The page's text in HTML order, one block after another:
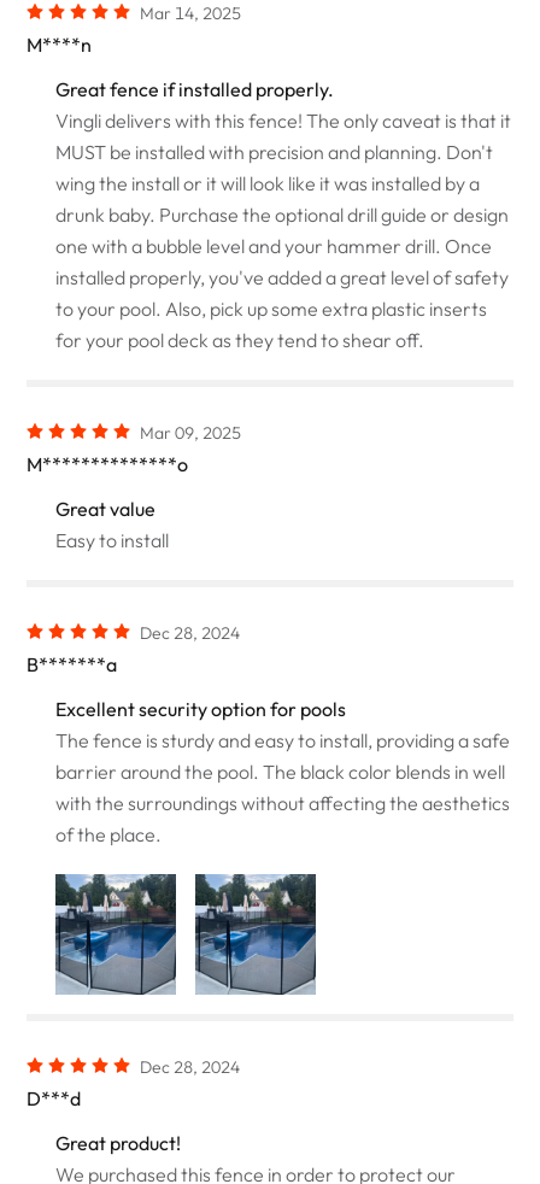
Mar 14, 2025
M****n
Great fence if installed properly.
Vingli delivers with this fence! The only caveat is that it
MUST be installed with precision and planning. Don't
wing the install or it will look like it was installed by a
drunk baby. Purchase the optional drill guide or design
one with a bubble level and your hammer drill. Once
installed properly, you've added a great level of safety
to your pool. Also, pick up some extra plastic inserts
for your pool deck as they tend to shear off.
Mar 09, 2025
M**************o
Great value
Easy to install
Dec 28, 2024
B*******a
Excellent security option for pools
The fence is sturdy and easy to install, providing a safe
barrier around the pool. The black color blends in well
with the surroundings without affecting the aesthetics
of the place.
Dec 28, 2024
D***d
Great product!
We purchased this fence in order to protect our